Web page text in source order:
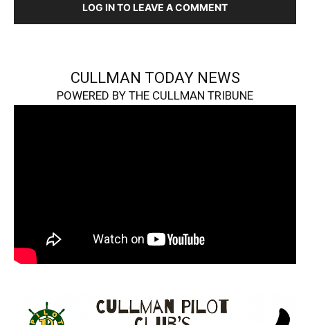
LOG IN TO LEAVE A COMMENT
CULLMAN TODAY NEWS
POWERED BY THE CULLMAN TRIBUNE